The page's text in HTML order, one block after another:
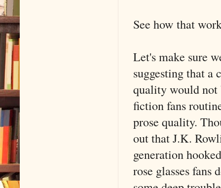
See how that
Let's make sure
suggesting that a
quality would
fiction fans
prose quality.
out that J.K.
generation
rose glasses fans